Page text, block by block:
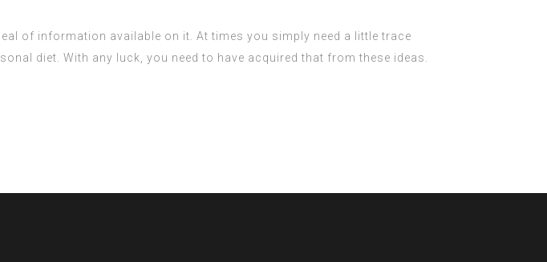
of information available on it. At times you simply need a little trace
diet. With any luck, you need to have acquired that from these ideas.